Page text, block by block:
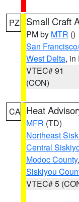
PZ Small Craft
PM by MTR ()
San
West Delta, in
VTEC# 91
(CON)
CA Heat
MFR (TD)
Northeast
Central
Modoc County,
Siskiyou
VTEC# 5